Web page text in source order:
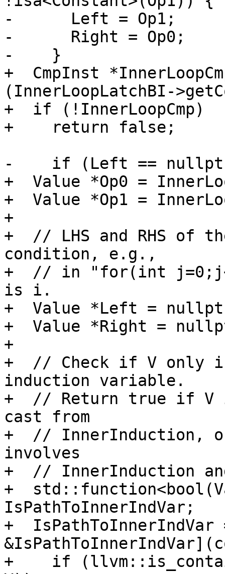
-      Left = Op1;
-      Right = Op0;
-    }
+  CmpInst
(InnerLoopLatchBI-
+  if (!InnerLoopCmp)
+    return false;
-    if (Left ==
+  Value *Op0 =
+  Value *Op1 =
+
+  // LHS and RHS of
condition, e.g.,
+  // in "for(int
is i.
+  Value *Left =
+  Value *Right =
+
+  // Check if V only
induction variable.
+  // Return true if V
cast from
+  // InnerInduction,
involves
+  // InnerInduction
+
IsPathToInnerIndVar;
+
+    if